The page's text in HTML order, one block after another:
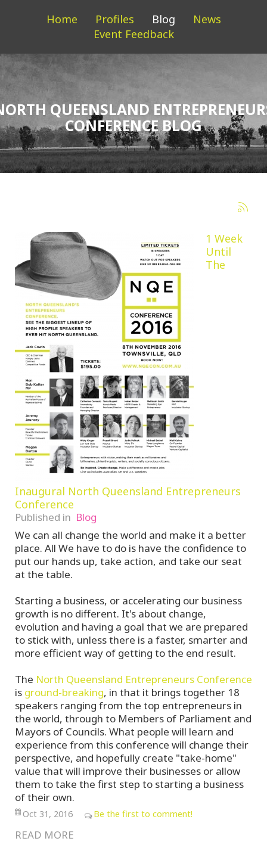
Home Profiles Blog
News
Event Feedback
QUEENSLAND
CONFERENCE BLOG
1 Week
Until
The
Inaugural North Queensland Entrepreneurs
Conference
Published in Blog
We can all change the world and make it a better
place. All We have to do is have the confidence to
put our hands up, take action, and take our seat
at the table.
Starting a business, or accelerating our business
growth is no different. It's about change,
evolution and having a goal that we are prepared
to stick with, unless there is a faster, smarter and
more efficient way of getting to the end result.
The North Queensland Entrepreneurs Conference
is ground-breaking, in that it brings together 18
speakers ranging from the top entrepreneurs in
the world, through to Members of Parliament and
Mayors of Councils. What people will learn and
experience from this conference will change their
perspective, and hopefully create "take-home"
value that will improve their businesses or allow
them to take the first step to starting a business
of their own.
Oct 31, 2016 Be the first to comment!
READ MORE